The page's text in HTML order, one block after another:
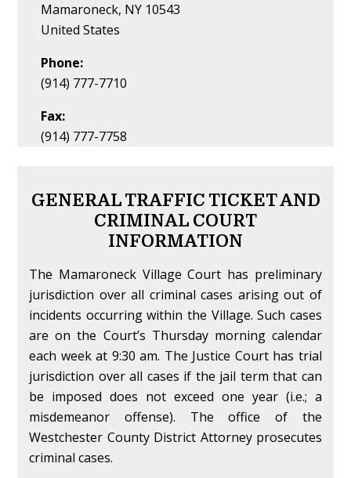
Mamaroneck, NY 10543
United States
Phone:
(914) 777-7710
Fax:
(914) 777-7758
GENERAL TRAFFIC TICKET AND
CRIMINAL COURT
INFORMATION
The Mamaroneck Village Court has preliminary
jurisdiction over all criminal cases arising out of
incidents occurring within the Village. Such cases
are on the Court’s Thursday morning calendar
each week at 9:30 am. The Justice Court has trial
jurisdiction over all cases if the jail term that can
be imposed does not exceed one year (i.e.; a
misdemeanor offense). The office of the
Westchester County District Attorney prosecutes
criminal cases.